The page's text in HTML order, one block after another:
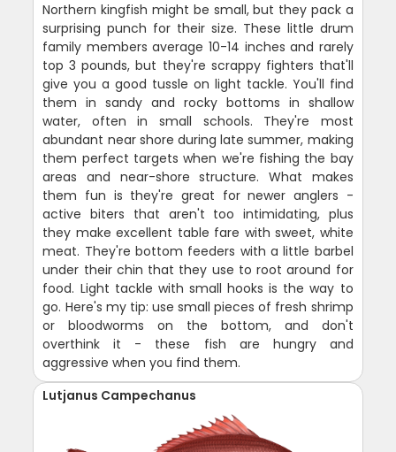
Northern kingfish might be small, but they pack a
surprising punch for their size. These little drum
family members average 10-14 inches and rarely
top 3 pounds, but they're scrappy fighters that'll
give you a good tussle on light tackle. You'll find
them in sandy and rocky bottoms in shallow
water, often in small schools. They're most
abundant near shore during late summer, making
them perfect targets when we're fishing the bay
areas and near-shore structure. What makes
them fun is they're great for newer anglers -
active biters that aren't too intimidating, plus
they make excellent table fare with sweet, white
meat. They're bottom feeders with a little barbel
under their chin that they use to root around for
food. Light tackle with small hooks is the way to
go. Here's my tip: use small pieces of fresh shrimp
or bloodworms on the bottom, and don't
overthink it - these fish are hungry and
aggressive when you find them.
Lutjanus Campechanus